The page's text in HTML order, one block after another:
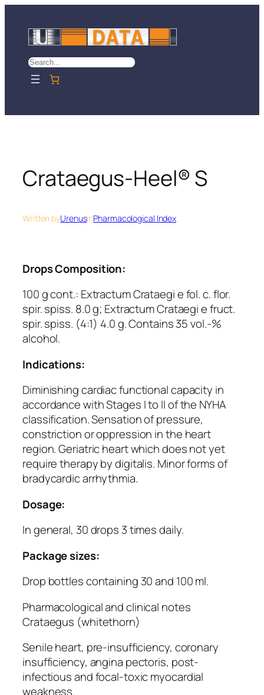
content
Search
Crataegus-Heel® S
Written byUrenusinPharmacological Index
Drops Composition:
100 g cont.: Extractum Crataegi e fol. c. flor.
spir. spiss. 8.0 g; Extractum Crataegi e fruct.
spir. spiss. (4:1) 4.0 g. Contains 35 vol.-%
alcohol.
Indications:
Diminishing cardiac functional capacity in
accordance with Stages I to II of the NYHA
classification. Sensation of pressure,
constriction or oppression in the heart
region. Geriatric heart which does not yet
require therapy by digitalis. Minor forms of
bradycardic arrhythmia.
Dosage:
In general, 30 drops 3 times daily.
Package sizes:
Drop bottles containing 30 and 100 ml.
Pharmacological and clinical notes
Crataegus (whitethorn)
Senile heart, pre-insufficiency, coronary
insufficiency, angina pectoris, post-
infectious and focal-toxic myocardial
weakness.